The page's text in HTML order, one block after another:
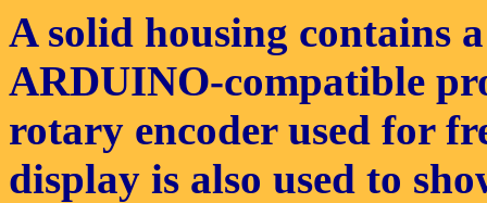
A solid housing contains
ARDUINO-compatible
rotary encoder used for
display is also used to